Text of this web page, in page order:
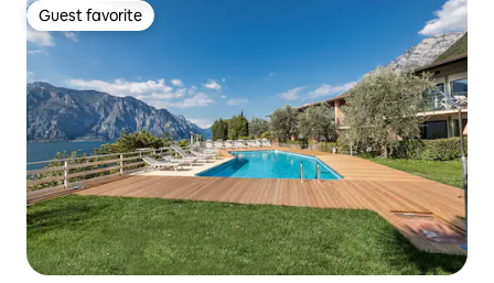
Guest favorite
Guest favorite